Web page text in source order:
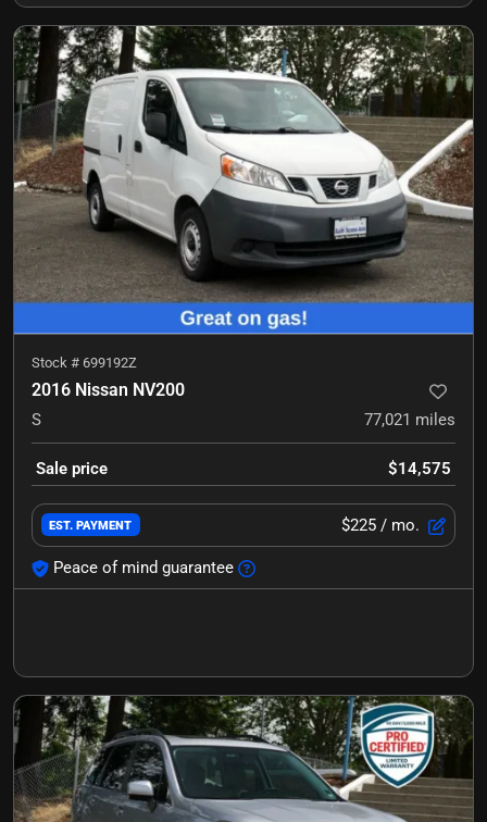
Stock # 699192Z
2016 Nissan NV200
S 77,021 miles
Sale price $14,575
EST. PAYMENT $225 / mo.
Peace of mind guarantee